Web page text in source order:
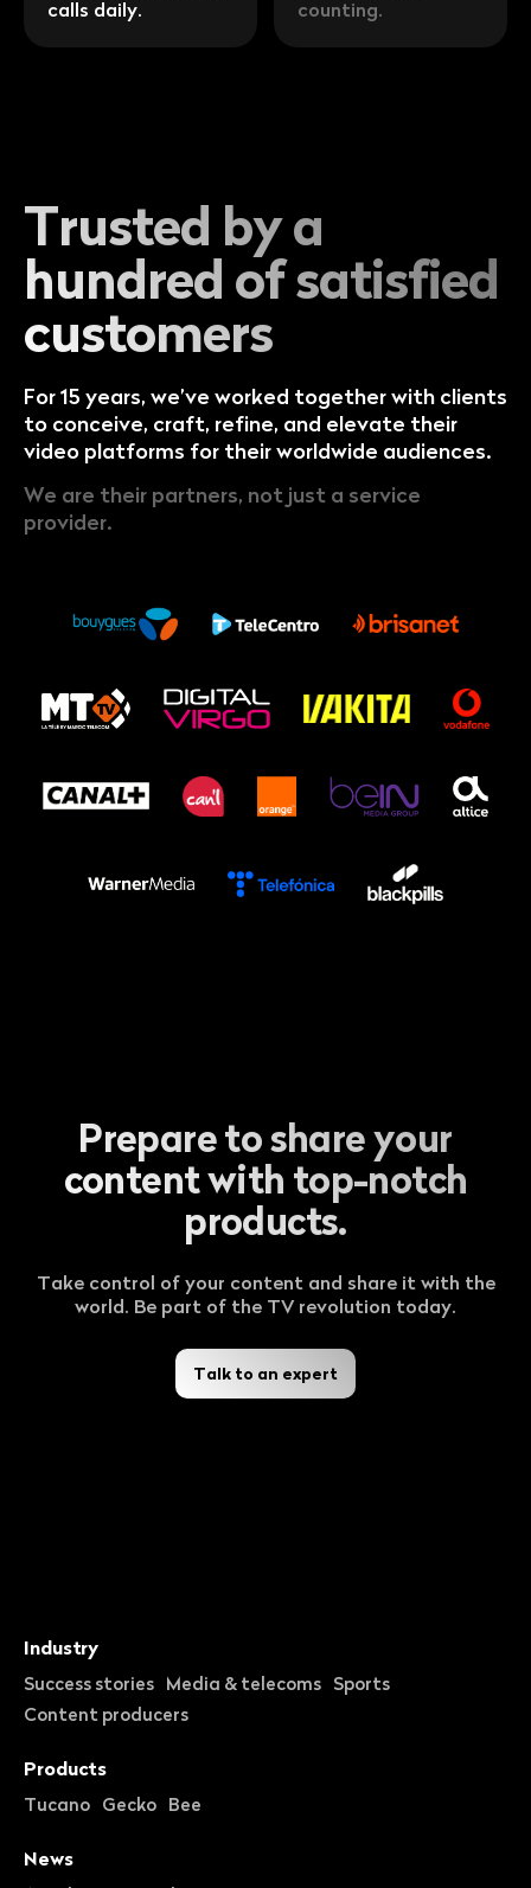
calls daily.
counting.
Trusted by a
hundred of satisfied
customers
For 15 years, we’ve worked together with clients
to conceive, craft, refine, and elevate their
video platforms for their worldwide audiences.
We are their partners, not just a service
provider.
Prepare to share your
content with top-notch
products.
Take control of your content and share it with the
world. Be part of the TV revolution today.
Talk to an expert
Industry
Success stories Media & telecoms
Sports
Content producers
Products
Tucano Gecko Bee
News